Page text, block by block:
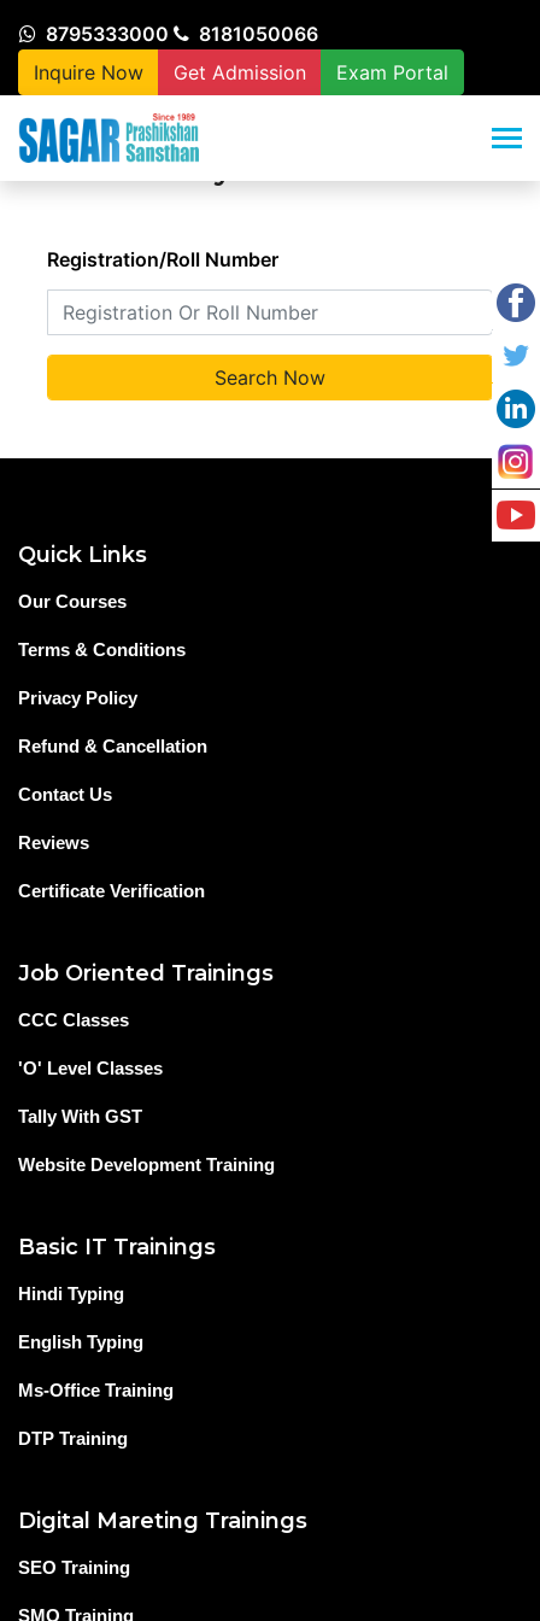
8795333000
8181050066
Inquire Now
Get Admission Exam Portal
Verify Certificate
Registration/Roll Number
Search Now
Quick Links
Our Courses
Terms & Conditions
Privacy Policy
Refund & Cancellation
Contact Us
Reviews
Certificate Verification
Job Oriented Trainings
CCC Classes
'O' Level Classes
Tally With GST
Website Development Training
Basic IT Trainings
Hindi Typing
English Typing
Ms-Office Training
DTP Training
Digital Mareting Trainings
SEO Training
SMO Training